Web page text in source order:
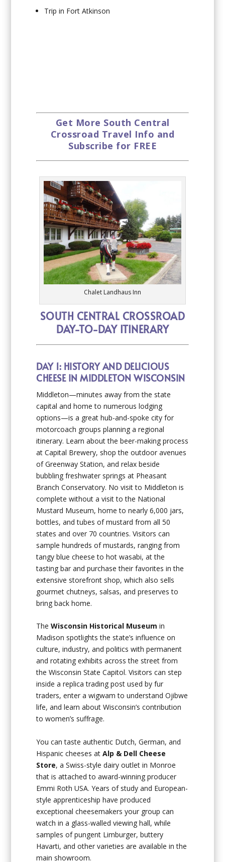
Trip in Fort Atkinson
Get More South Central
Crossroad Travel Info and
Subscribe for FREE
Chalet Landhaus Inn
SOUTH CENTRAL CROSSROAD
DAY-TO-DAY ITINERARY
DAY 1: HISTORY AND DELICIOUS
CHEESE IN MIDDLETON WISCONSIN
Middleton—minutes away from the state
capital and home to numerous lodging
options—is a great hub-and-spoke city for
motorcoach groups planning a regional
itinerary. Learn about the beer-making process
at Capital Brewery, shop the outdoor avenues
of Greenway Station, and relax beside
bubbling freshwater springs at Pheasant
Branch Conservatory. No visit to Middleton is
complete without a visit to the National
Mustard Museum, home to nearly 6,000 jars,
bottles, and tubes of mustard from all 50
states and over 70 countries. Visitors can
sample hundreds of mustards, ranging from
tangy blue cheese to hot wasabi, at the
tasting bar and purchase their favorites in the
extensive storefront shop, which also sells
gourmet chutneys, salsas, and preserves to
bring back home.
TheWisconsin Historical Museum in
Madison spotlights the state’s influence on
culture, industry, and politics with permanent
and rotating exhibits across the street from
the Wisconsin State Capitol. Visitors can step
inside a replica trading post used by fur
traders, enter a wigwam to understand Ojibwe
life, and learn about Wisconsin’s contribution
to women’s suffrage.
You can taste authentic Dutch, German, and
Hispanic cheeses atAlp & Dell Cheese
Store, a Swiss-style dairy outlet in Monroe
that is attached to award-winning producer
Emmi Roth USA. Years of study and European-
style apprenticeship have produced
exceptional cheesemakers your group can
watch in a glass-walled viewing hall, while
samples of pungent Limburger, buttery
Havarti, and other varieties are available in the
main showroom.